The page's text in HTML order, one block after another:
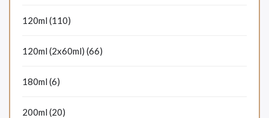
120ml (110)
120ml (2x60ml) (66)
180ml (6)
200ml (20)